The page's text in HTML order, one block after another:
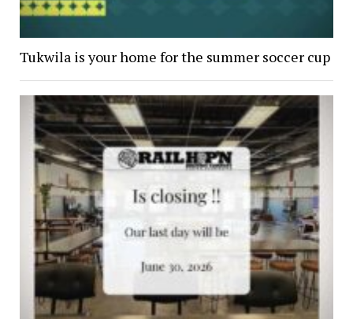
Tukwila is your home for the summer soccer cup